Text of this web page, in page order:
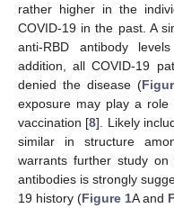
rather higher in the
COVID-19 in the past. A
anti-RBD antibody
addition, all COVID-19
denied the disease (
exposure may play a
vaccination [8]. Likely
similar in structure
warrants further study
antibodies is strongly
19 history (Figure 1A and